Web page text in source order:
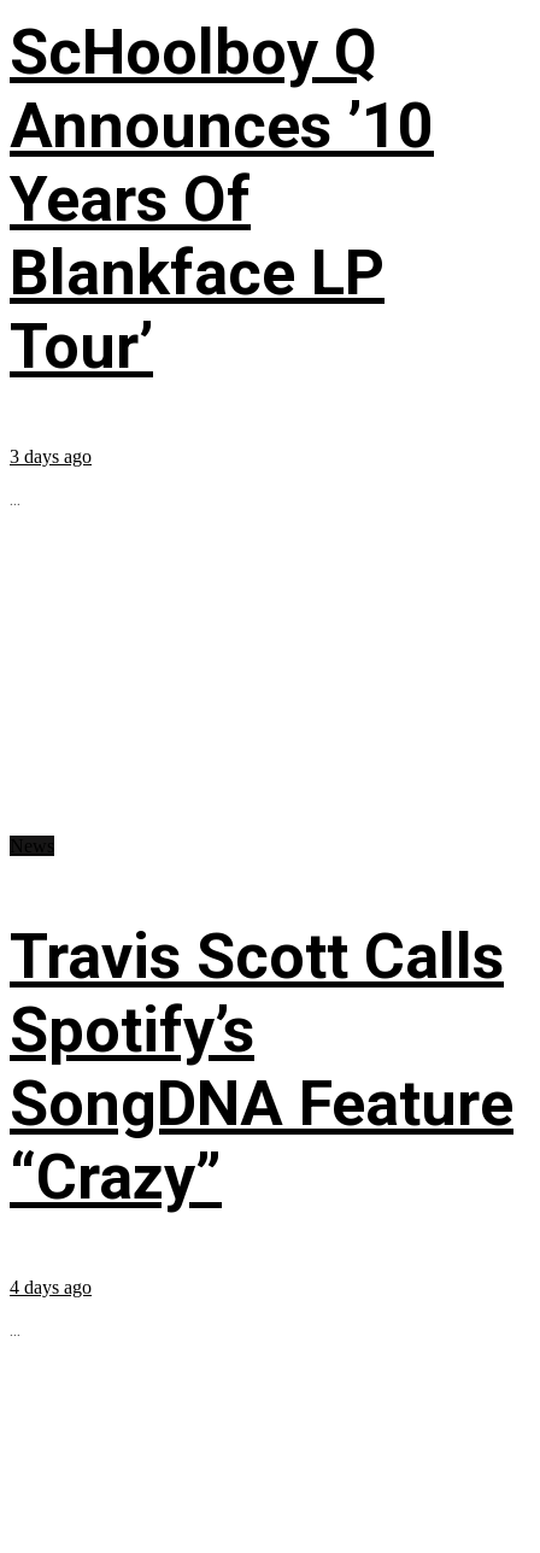
ScHoolboy Q
Announces ’10
Years Of
Blankface LP
Tour’
3 days ago
...
Travis Scott Calls
Spotify’s
SongDNA Feature
“Crazy”
4 days ago
...